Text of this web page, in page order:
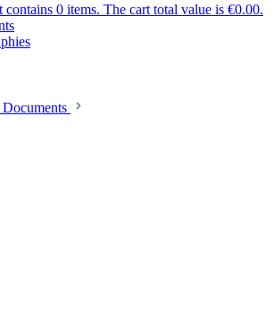
contains 0 items. The cart total value is €0.00.